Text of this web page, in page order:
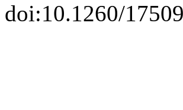
doi:10.1260/